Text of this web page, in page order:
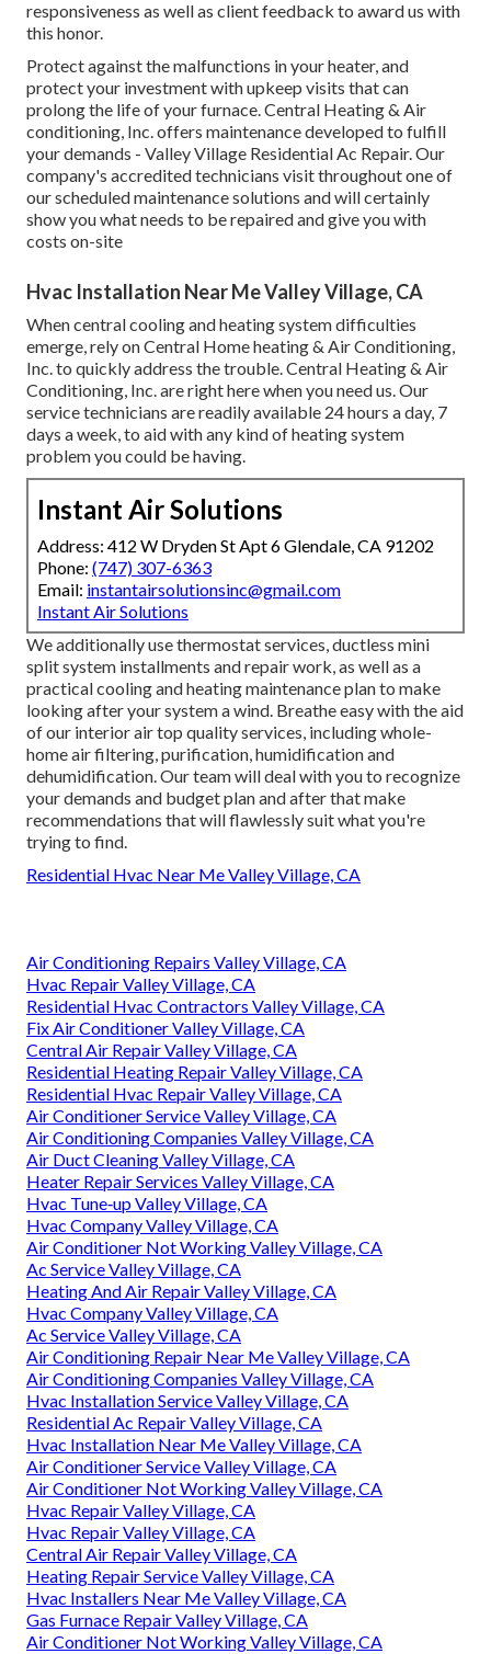
responsiveness as well as client feedback to award us with
this honor.
Protect against the malfunctions in your heater, and
protect your investment with upkeep visits that can
prolong the life of your furnace. Central Heating & Air
conditioning, Inc. offers maintenance developed to fulfill
your demands - Valley Village Residential Ac Repair. Our
company's accredited technicians visit throughout one of
our scheduled maintenance solutions and will certainly
show you what needs to be repaired and give you with
costs on-site
Hvac Installation Near Me Valley Village, CA
When central cooling and heating system difficulties
emerge, rely on Central Home heating & Air Conditioning,
Inc. to quickly address the trouble. Central Heating & Air
Conditioning, Inc. are right here when you need us. Our
service technicians are readily available 24 hours a day, 7
days a week, to aid with any kind of heating system
problem you could be having.
Instant Air Solutions
Address: 412 W Dryden St Apt 6 Glendale, CA 91202
Phone: (747) 307-6363
Email: instantairsolutionsinc@gmail.com
Instant Air Solutions
We additionally use thermostat services, ductless mini
split system installments and repair work, as well as a
practical cooling and heating maintenance plan to make
looking after your system a wind. Breathe easy with the aid
of our interior air top quality services, including whole-
home air filtering, purification, humidification and
dehumidification. Our team will deal with you to recognize
your demands and budget plan and after that make
recommendations that will flawlessly suit what you're
trying to find.
Residential Hvac Near Me Valley Village, CA
Air Conditioning Repairs Valley Village, CA
Hvac Repair Valley Village, CA
Residential Hvac Contractors Valley Village, CA
Fix Air Conditioner Valley Village, CA
Central Air Repair Valley Village, CA
Residential Heating Repair Valley Village, CA
Residential Hvac Repair Valley Village, CA
Air Conditioner Service Valley Village, CA
Air Conditioning Companies Valley Village, CA
Air Duct Cleaning Valley Village, CA
Heater Repair Services Valley Village, CA
Hvac Tune‑up Valley Village, CA
Hvac Company Valley Village, CA
Air Conditioner Not Working Valley Village, CA
Ac Service Valley Village, CA
Heating And Air Repair Valley Village, CA
Hvac Company Valley Village, CA
Ac Service Valley Village, CA
Air Conditioning Repair Near Me Valley Village, CA
Air Conditioning Companies Valley Village, CA
Hvac Installation Service Valley Village, CA
Residential Ac Repair Valley Village, CA
Hvac Installation Near Me Valley Village, CA
Air Conditioner Service Valley Village, CA
Air Conditioner Not Working Valley Village, CA
Hvac Repair Valley Village, CA
Hvac Repair Valley Village, CA
Central Air Repair Valley Village, CA
Heating Repair Service Valley Village, CA
Hvac Installers Near Me Valley Village, CA
Gas Furnace Repair Valley Village, CA
Air Conditioner Not Working Valley Village, CA